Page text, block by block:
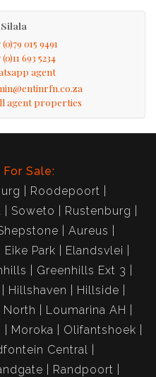
015 9491
693 5234
agent
agent properties
Sale:
Roodepoort
Soweto
Rustenburg
Aureus
Eike Park
Elandsvlei
Greenhills Ext 3
Hillshaven
Hillside
North
Loumarina AH
Moroka
Olifantshoek
Central
Randpoort